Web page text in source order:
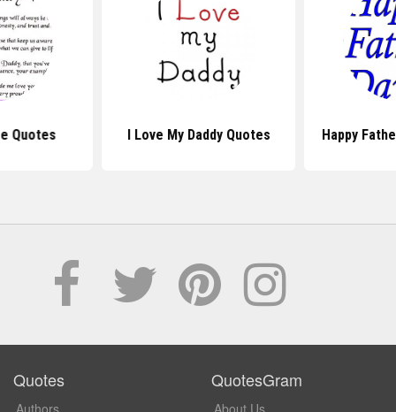
Quotes I Love My Daddy Quotes Happy
Quotes
Authors
QuotesGram
About Us